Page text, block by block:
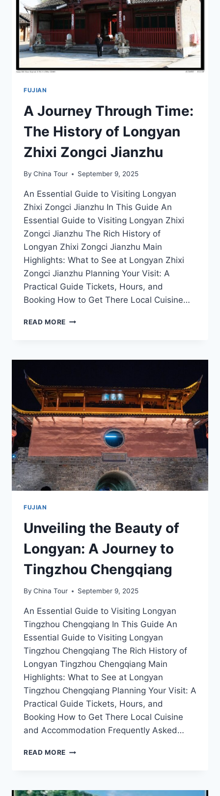
FUJIAN
A Journey Through Time:
The History of Longyan
Zhixi Zongci Jianzhu
By China Tour September 9, 2025
An Essential Guide to Visiting Longyan
Zhixi Zongci Jianzhu In This Guide An
Essential Guide to Visiting Longyan Zhixi
Zongci Jianzhu The Rich History of
Longyan Zhixi Zongci Jianzhu Main
Highlights: What to See at Longyan Zhixi
Zongci Jianzhu Planning Your Visit: A
Practical Guide Tickets, Hours, and
Booking How to Get There Local Cuisine…
READ MORE A
THE
LONGYAN
ZHIXI
ZONGCI
JIANZHU
FUJIAN
Unveiling the Beauty of
Longyan: A Journey to
Tingzhou Chengqiang
By China Tour September 9, 2025
An Essential Guide to Visiting Longyan
Tingzhou Chengqiang In This Guide An
Essential Guide to Visiting Longyan
Tingzhou Chengqiang The Rich History of
Longyan Tingzhou Chengqiang Main
Highlights: What to See at Longyan
Tingzhou Chengqiang Planning Your Visit: A
Practical Guide Tickets, Hours, and
Booking How to Get There Local Cuisine
and Accommodation Frequently Asked…
READ MORE UNVEILING
LONGYAN: